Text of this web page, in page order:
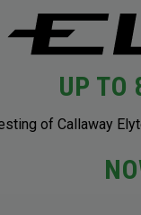
UP TO
of Callaway